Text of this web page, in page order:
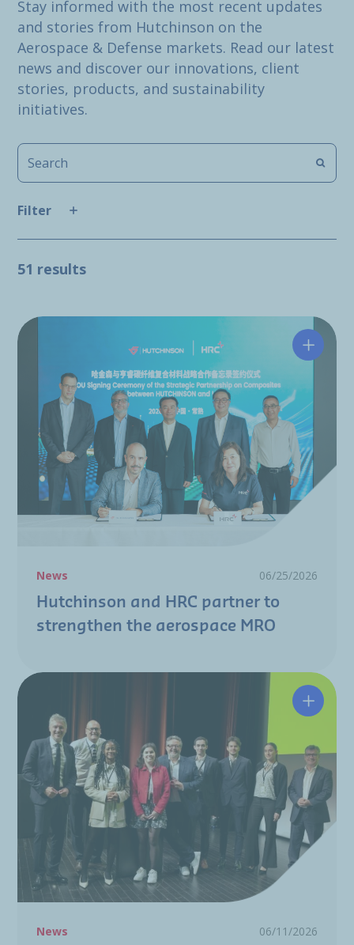
Stay informed with the most recent updates
and stories from Hutchinson on the
Aerospace & Defense markets. Read our latest
news and discover our innovations, client
stories, products, and sustainability
initiatives.
Filter
51 results
News 06/25/2026
Hutchinson and HRC partner to
strengthen the aerospace MRO
A
News
06/11/2026